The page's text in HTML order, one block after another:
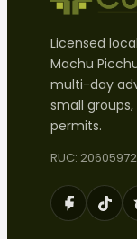
Licensed
Machu
multi-day
small
permits.
RUC: